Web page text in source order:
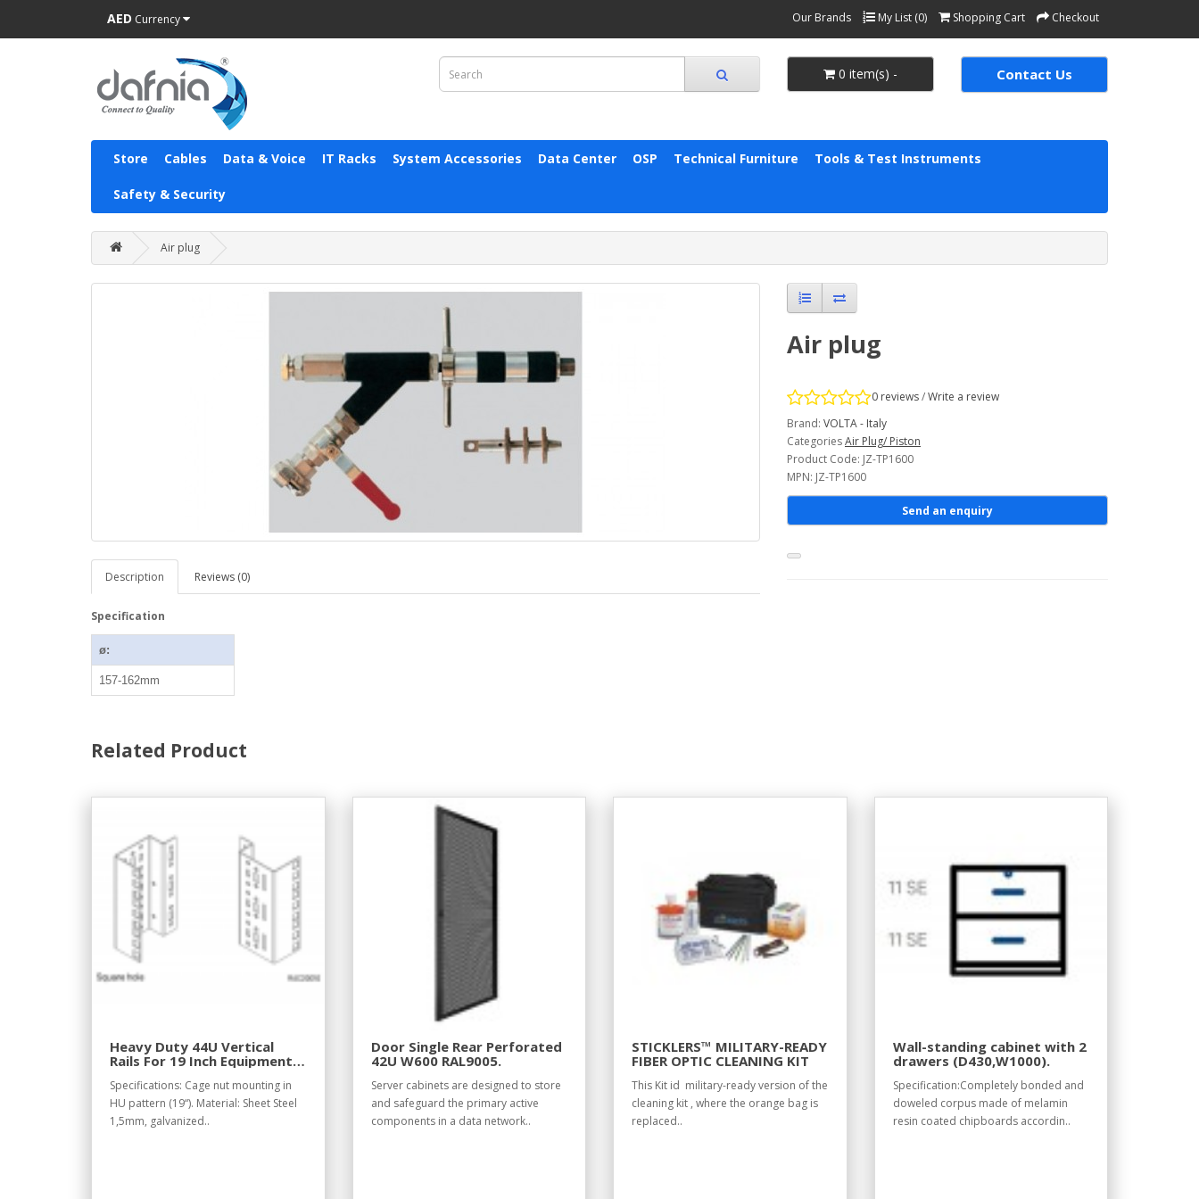
AED Currency Our Brands My List (0) Shopping Cart Checkout
0 item(s) - Contact Us
Store Cables Data & Voice IT Racks System Accessories Data Center OSP Technical Furniture Tools & Test Instruments
Safety & Security
Air plug
Description Reviews (0)
Specification
ø:
157-162mm
Air plug
0 reviews/Write a review
Brand: VOLTA - Italy
CategoriesAir Plug/ Piston
Product Code: JZ-TP1600
MPN: JZ-TP1600
Send an enquiry
Related Product
Heavy Duty 44U Vertical
Rails For 19 Inch Equipment
Specifications: Cage nut mounting in
HU pattern (19“). Material: Sheet Steel
1,5mm, galvanized..
Door Single Rear Perforated
42U W600 RAL9005.
Server cabinets are designed to store
and safeguard the primary active
components in a data network..
STICKLERS™ MILITARY-READY
FIBER OPTIC CLEANING KIT
This Kit id military-ready version of the
cleaning kit , where the orange bag is
replaced..
Wall-standing cabinet with 2
drawers (D430,W1000).
Specification:Completely bonded and
doweled corpus made of melamin
resin coated chipboards accordin..